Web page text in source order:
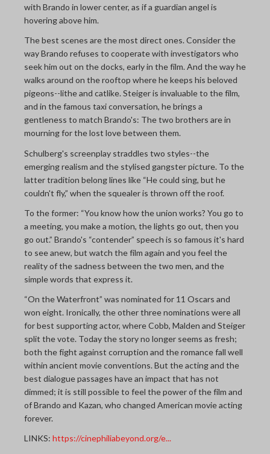
with Brando in lower center, as if a guardian angel is
hovering above him.
The best scenes are the most direct ones. Consider the
way Brando refuses to cooperate with investigators who
seek him out on the docks, early in the film. And the way he
walks around on the rooftop where he keeps his beloved
pigeons--lithe and catlike. Steiger is invaluable to the film,
and in the famous taxi conversation, he brings a
gentleness to match Brando's: The two brothers are in
mourning for the lost love between them.
Schulberg's screenplay straddles two styles--the
emerging realism and the stylised gangster picture. To the
latter tradition belong lines like “He could sing, but he
couldn't fly,” when the squealer is thrown off the roof.
To the former: “You know how the union works? You go to
a meeting, you make a motion, the lights go out, then you
go out.” Brando's “contender” speech is so famous it's hard
to see anew, but watch the film again and you feel the
reality of the sadness between the two men, and the
simple words that express it.
“On the Waterfront” was nominated for 11 Oscars and
won eight. Ironically, the other three nominations were all
for best supporting actor, where Cobb, Malden and Steiger
split the vote. Today the story no longer seems as fresh;
both the fight against corruption and the romance fall well
within ancient movie conventions. But the acting and the
best dialogue passages have an impact that has not
dimmed; it is still possible to feel the power of the film and
of Brando and Kazan, who changed American movie acting
forever.
LINKS: https://cinephiliabeyond.org/e...